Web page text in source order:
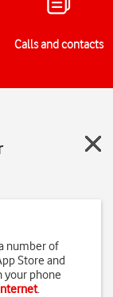
Calls and contacts
number of
Store and
your phone
.